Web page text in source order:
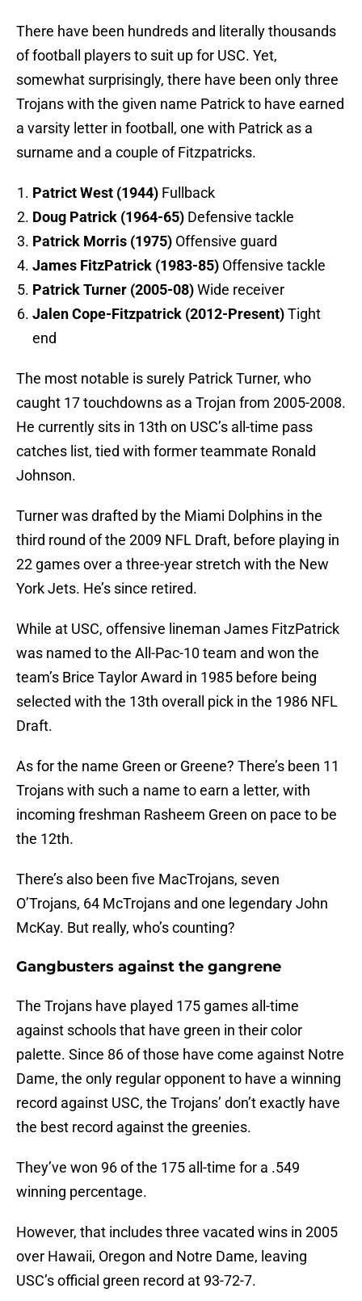
There have been hundreds and literally thousands
of football players to suit up for USC. Yet,
somewhat surprisingly, there have been only three
Trojans with the given name Patrick to have earned
a varsity letter in football, one with Patrick as a
surname and a couple of Fitzpatricks.
Patrict West (1944) Fullback
Doug Patrick (1964-65) Defensive tackle
Patrick Morris (1975) Offensive guard
James FitzPatrick (1983-85) Offensive tackle
Patrick Turner (2005-08)Wide receiver
Jalen Cope-Fitzpatrick (2012-Present)Tight
end
The most notable is surely Patrick Turner, who
caught 17 touchdowns as a Trojan from 2005-2008.
He currently sits in 13th on USC’s all-time pass
catches list, tied with former teammate Ronald
Johnson.
Turner was drafted by the Miami Dolphins in the
third round of the 2009 NFL Draft, before playing in
22 games over a three-year stretch with the New
York Jets. He’s since retired.
While at USC, offensive lineman James FitzPatrick
was named to the All-Pac-10 team and won the
team’s Brice Taylor Award in 1985 before being
selected with the 13th overall pick in the 1986 NFL
Draft.
As for the name Green or Greene? There’s been 11
Trojans with such a name to earn a letter, with
incoming freshman Rasheem Green on pace to be
the 12th.
There’s also been five MacTrojans, seven
O’Trojans, 64 McTrojans and one legendary John
McKay. But really, who’s counting?
Gangbusters against the gangrene
The Trojans have played 175 games all-time
against schools that have green in their color
palette. Since 86 of those have come against Notre
Dame, the only regular opponent to have a winning
record against USC, the Trojans’ don’t exactly have
the best record against the greenies.
They’ve won 96 of the 175 all-time for a .549
winning percentage.
However, that includes three vacated wins in 2005
over Hawaii, Oregon and Notre Dame, leaving
USC’s official green record at 93-72-7.